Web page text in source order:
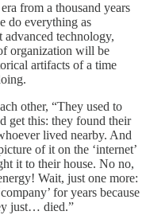
from a thousand years
do everything as
technology,
organization will be
artifacts of a time
other, “They used to
get this: they found their
lived nearby. And
of it on the ‘internet’
it to their house. No no,
Wait, just one more:
for years because
just… died.”